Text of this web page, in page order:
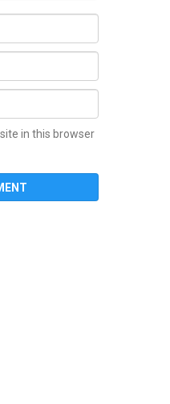
in this browser